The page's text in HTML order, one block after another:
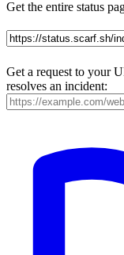
Get the entire status
Get a request to your
resolves an incident: